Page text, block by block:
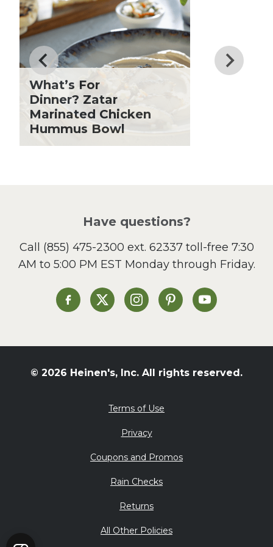
Dinner
Drinks
Father's Day
Fiber
Holiday Recipes
Lent
Local Produce
Lunch
Sandwiches and Wraps
Side Dish
Slow Cooker
St. Patrick's Day
Summer Grilling and
Tacos
Valentine's Day
What's for Dinner
What’s For
Dinner? Zatar
Marinated Chicken
Hummus Bowl
Have questions?
Call (855) 475-2300 ext. 62337toll-free 7:30
AM to 5:00 PM EST Monday through Friday.
Heinen's on Facebook
Heinen's on XHeinen's on Instagram
Heinen's on Pinterest
Heinen's on
© 2026 Heinen's, Inc. All rights reserved.
Terms of Use
Privacy
Coupons and Promos
Rain Checks
Returns
All Other Policies